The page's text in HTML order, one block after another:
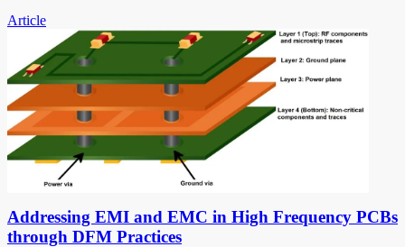
Article
Addressing EMI and EMC in High Frequency PCBs
through DFM Practices